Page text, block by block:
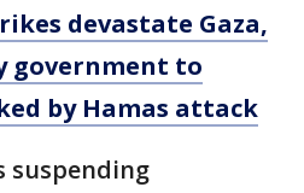
devastate Gaza,
government to
by Hamas attack
suspending